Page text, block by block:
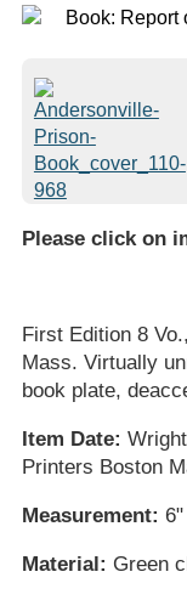
Please click on
First Edition 8
Mass. Virtually
book plate,
Item Date:
Printers Boston
Measurement:
Material: Green